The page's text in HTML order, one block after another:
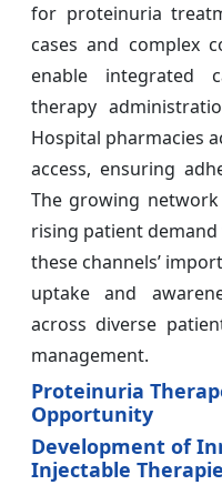
for proteinuria
cases and complex
enable integrated
therapy
Hospital pharmacies
access, ensuring
The growing
rising patient
these channels’
uptake and
across diverse
management.
Proteinuria
Opportunity
Development of
Injectable